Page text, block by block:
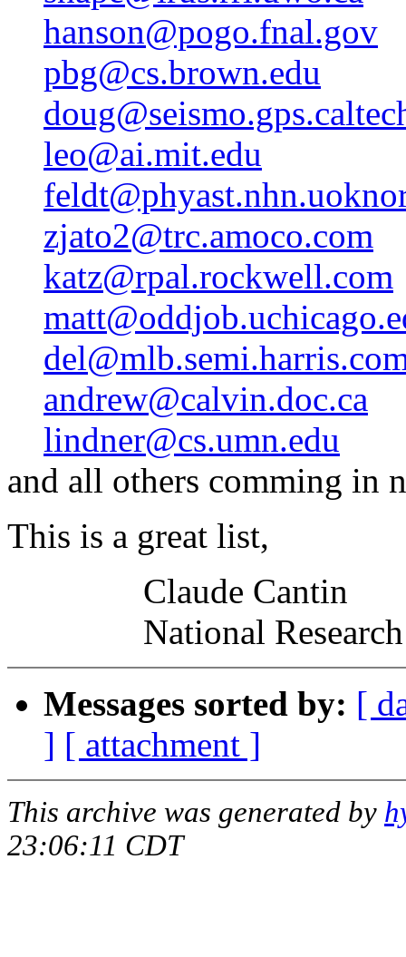
hanson@pogo.fnal.gov
pbg@cs.brown.edu
leo@ai.mit.edu
zjato2@trc.amoco.com
katz@rpal.rockwell.com
andrew@calvin.doc.ca
lindner@cs.umn.edu
and all others comming in
This is a great list,
Claude Cantin
National Research
Messages sorted by: [
] [ attachment ]
This archive was generated by
23:06:11 CDT